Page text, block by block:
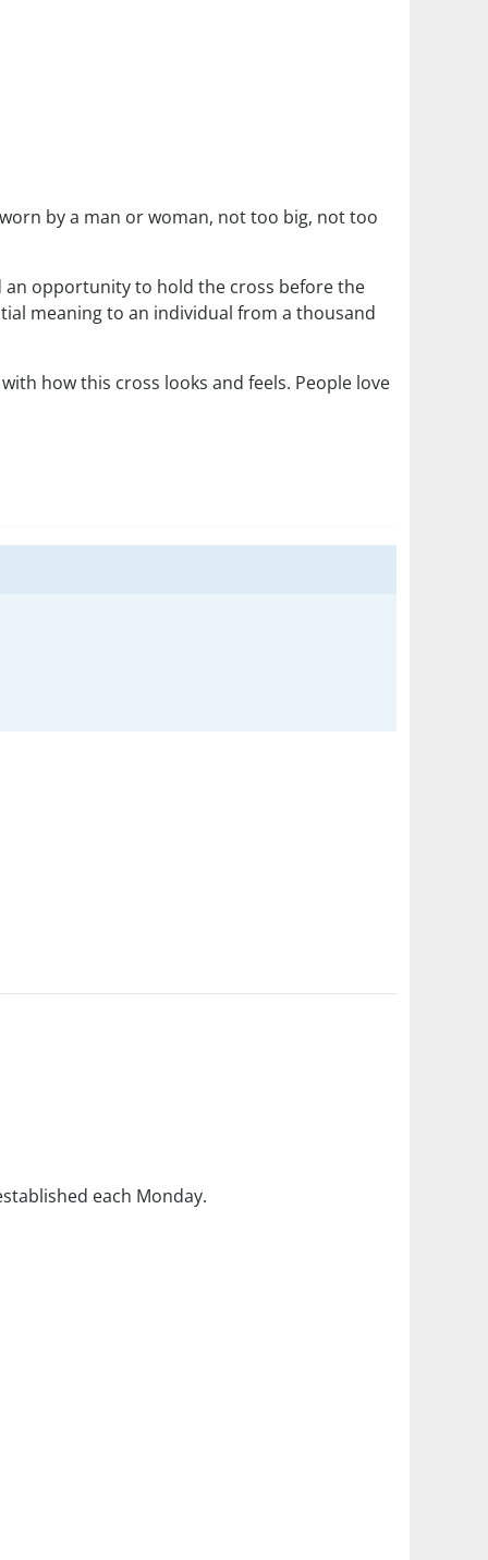
by a man or woman, not too big, not too
an opportunity to hold the cross before the
meaning to an individual from a thousand
how this cross looks and feels. People love
each Monday.